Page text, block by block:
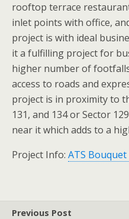
rooftop terrace
inlet points with office,
project is with ideal
it a fulfilling project for
higher number of
access to roads and
project is in proximity to
131, and 134 or Sector
near it which adds to a
Project Info: ATS Bouquet
Previous Post